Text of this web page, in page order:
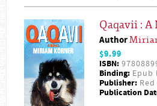
Qaqavii : A
Author
$9.99
ISBN:
Binding: Epub
Publisher:
Publication